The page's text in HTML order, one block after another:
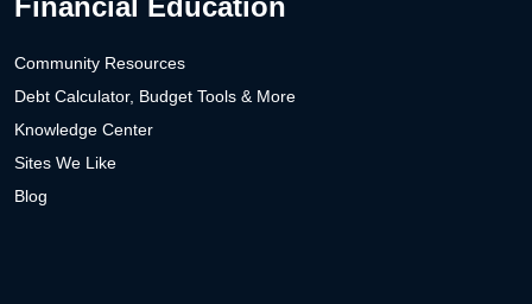
Financial Education
Community Resources
Debt Calculator, Budget Tools & More
Knowledge Center
Sites We Like
Blog